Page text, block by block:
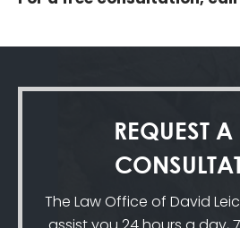
REQUEST A
The Law Office of David